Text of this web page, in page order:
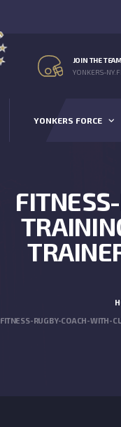
JOIN THE
YONKERS-
YONKERS FORCE
FITNESS-RUGBY-COACH-WITH-